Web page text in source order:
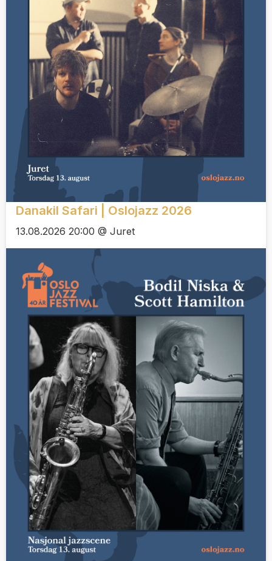
Danakil Safari | Oslojazz 2026
13.08.2026 20:00 @ Juret